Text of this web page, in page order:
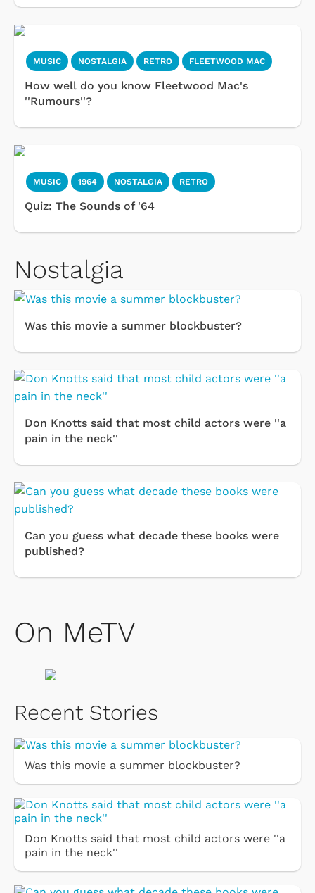
MUSIC NOSTALGIA RETRO FLEETWOOD MAC
How well do you know Fleetwood Mac's
''Rumours''?
MUSIC 1964 NOSTALGIA RETRO
Quiz: The Sounds of '64
Nostalgia
Was this movie a summer blockbuster?
Don Knotts said that most child actors were ''a
pain in the neck''
Can you guess what decade these books were
published?
On MeTV
Recent Stories
Was this movie a summer blockbuster?
Don Knotts said that most child actors were ''a
pain in the neck''